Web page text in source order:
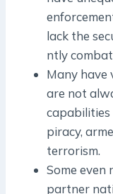
lack the
ntly
Many have
are not
capabilities
piracy,
terrorism.
Some
partner